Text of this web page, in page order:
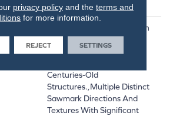
Unfinished
Highest Quality True French
Oak Flooring Presenting A
Centuries-Old
Structures.,Multiple Distinct
Sawmark Directions And
Textures With Significant
privacy policyand the terms and
for more information.
REJECT SETTINGS